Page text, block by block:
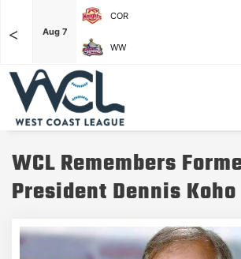
<
F Aug 7
COR
WW
WCL Remembers
President Dennis Koho